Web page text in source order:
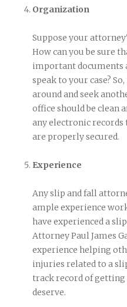
Organization
Suppose your
How can you be sure
important documents
speak to your case?
around and seek
office should be clean
any electronic
are properly secured.
Experience
Any slip and fall
ample experience
have experienced a
Attorney Paul James
experience helping
injuries related to a
track record of
deserve.